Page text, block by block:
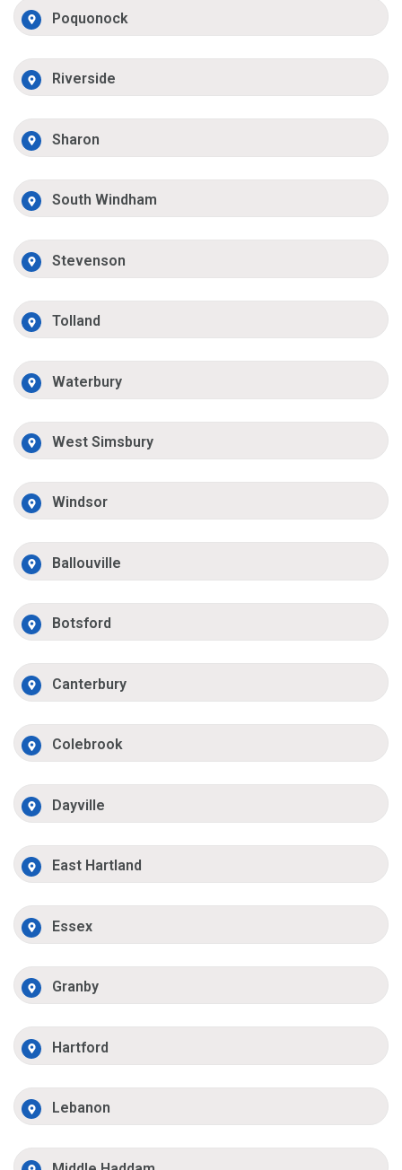
Poquonock
Riverside
Sharon
South Windham
Stevenson
Tolland
Waterbury
West Simsbury
Windsor
Ballouville
Botsford
Canterbury
Colebrook
Dayville
East Hartland
Essex
Granby
Hartford
Lebanon